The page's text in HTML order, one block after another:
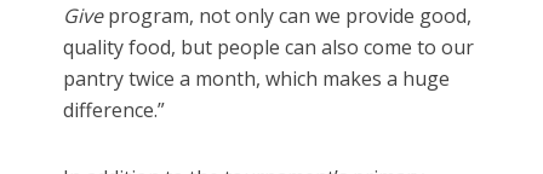
Giveprogram, not only can we provide good,
quality food, but people can also come to our
pantry twice a month, which makes a huge
difference.”